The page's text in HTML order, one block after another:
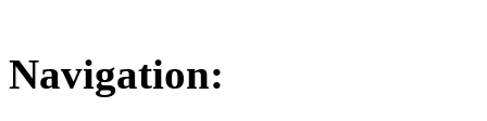
Navigation: